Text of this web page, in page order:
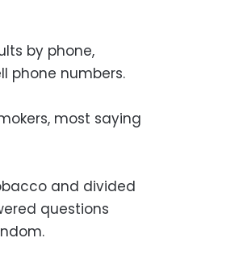
by phone,
phone numbers.
most saying
and divided
questions